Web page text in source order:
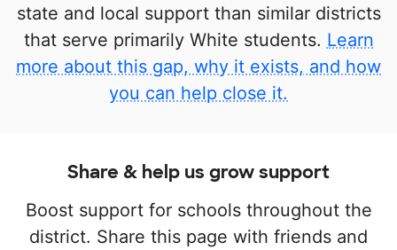
state and local support than similar districts
that serve primarily White students. Learn
more about this gap, why it exists, and how
you can help close it.
Share & help us grow support
Boost support for schools throughout the
district. Share this page with friends and